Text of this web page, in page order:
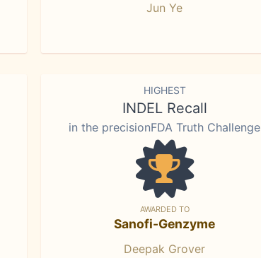
Jun Ye
HIGHEST
INDEL Recall
in the precisionFDA Truth Challenge
AWARDED TO
Sanofi-Genzyme
Deepak Grover